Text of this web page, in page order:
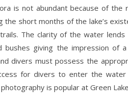
is not abundant because of
the short months of the lake’s
The clarity of the water
bushes giving the impression of
divers must possess the
for divers to enter the
is popular at Green